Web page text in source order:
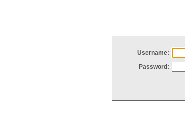
Username:
Password: